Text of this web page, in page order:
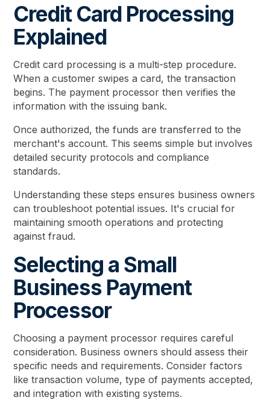
Credit Card Processing
Explained
Credit card processing is a multi-step procedure.
When a customer swipes a card, the transaction
begins. The payment processor then verifies the
information with the issuing bank.
Once authorized, the funds are transferred to the
merchant's account. This seems simple but involves
detailed security protocols and compliance
standards.
Understanding these steps ensures business owners
can troubleshoot potential issues. It's crucial for
maintaining smooth operations and protecting
against fraud.
Selecting a Small
Business Payment
Processor
Choosing a payment processor requires careful
consideration. Business owners should assess their
specific needs and requirements. Consider factors
like transaction volume, type of payments accepted,
and integration with existing systems.